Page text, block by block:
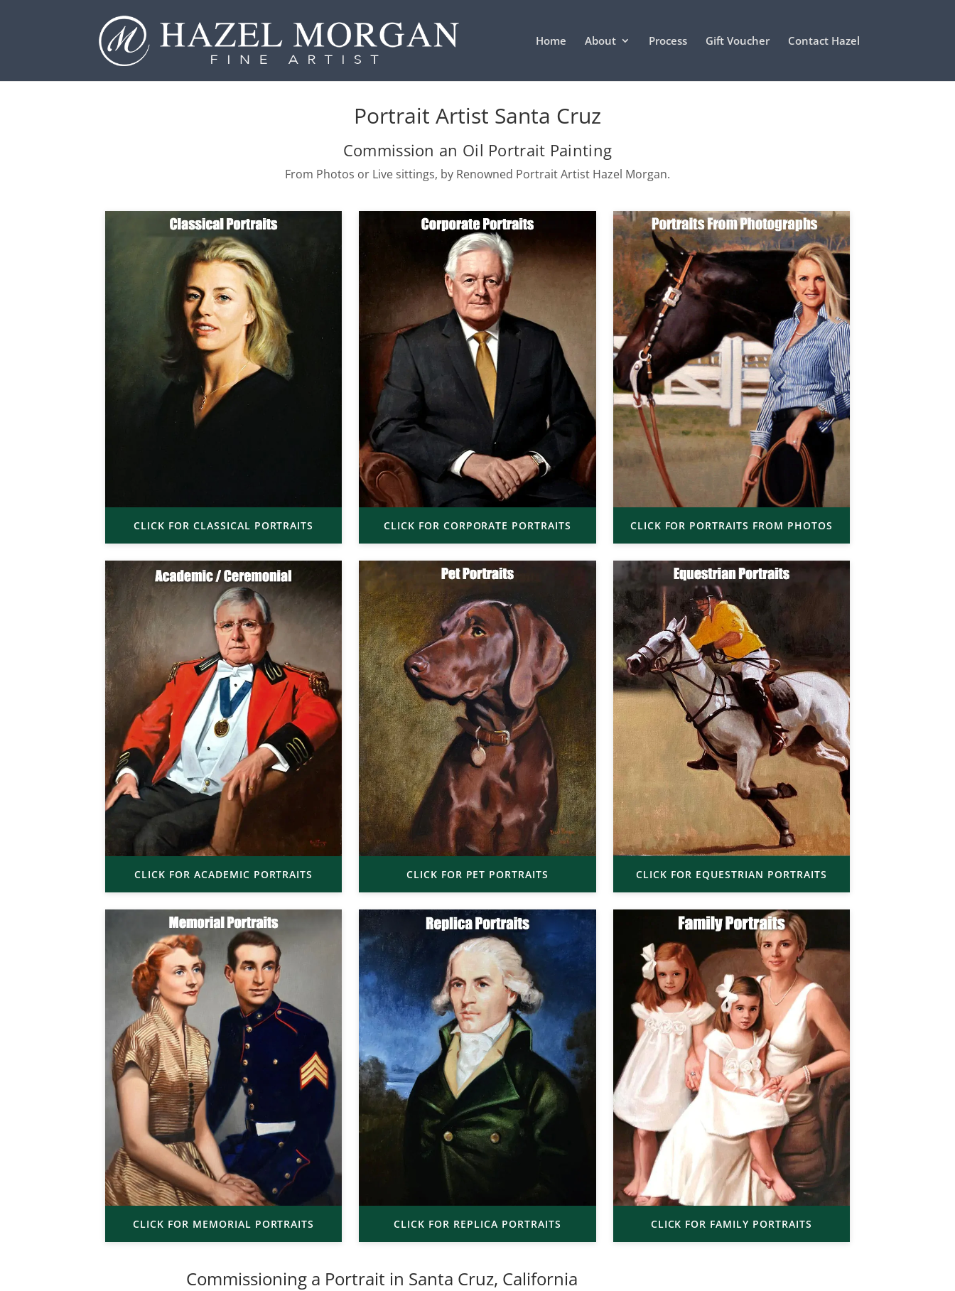
Home About Process Gift Voucher Contact Hazel
Portrait Artist Santa Cruz
Commission an Oil Portrait Painting
From Photos or Live sittings, by Renowned Portrait Artist Hazel Morgan.
CLICK FOR CLASSICAL PORTRAITS CLICK FOR CORPORATE PORTRAITS CLICK FOR PORTRAITS FROM PHOTOS
CLICK FOR ACADEMIC PORTRAITS CLICK FOR PET PORTRAITS CLICK FOR EQUESTRIAN PORTRAITS
CLICK FOR MEMORIAL PORTRAITS CLICK FOR REPLICA PORTRAITS CLICK FOR FAMILY PORTRAITS
Commissioning a Portrait in Santa Cruz, California